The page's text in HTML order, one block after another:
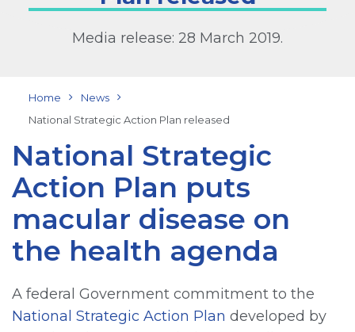
Media release: 28 March 2019.
Home
News
National Strategic Action Plan released
National Strategic
Action Plan puts
macular disease on
the health agenda
A federal Government commitment to the
National Strategic Action Plan developed by